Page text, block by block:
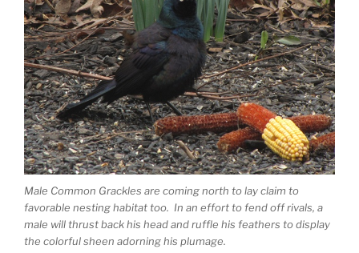
Male Common Grackles are coming north to lay claim to
favorable nesting habitat too. In an effort to fend off rivals, a
male will thrust back his head and ruffle his feathers to display
the colorful sheen adorning his plumage.